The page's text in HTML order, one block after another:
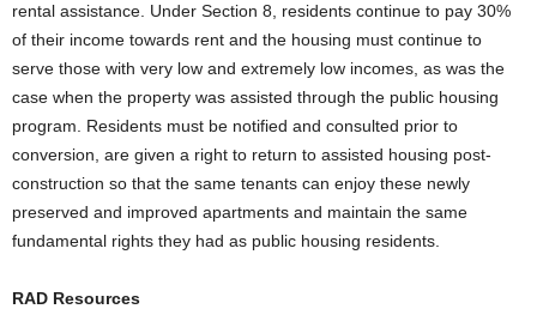
rental assistance. Under Section 8, residents continue to pay 30%
of their income towards rent and the housing must continue to
serve those with very low and extremely low incomes, as was the
case when the property was assisted through the public housing
program. Residents must be notified and consulted prior to
conversion, are given a right to return to assisted housing post-
construction so that the same tenants can enjoy these newly
preserved and improved apartments and maintain the same
fundamental rights they had as public housing residents.
RAD Resources